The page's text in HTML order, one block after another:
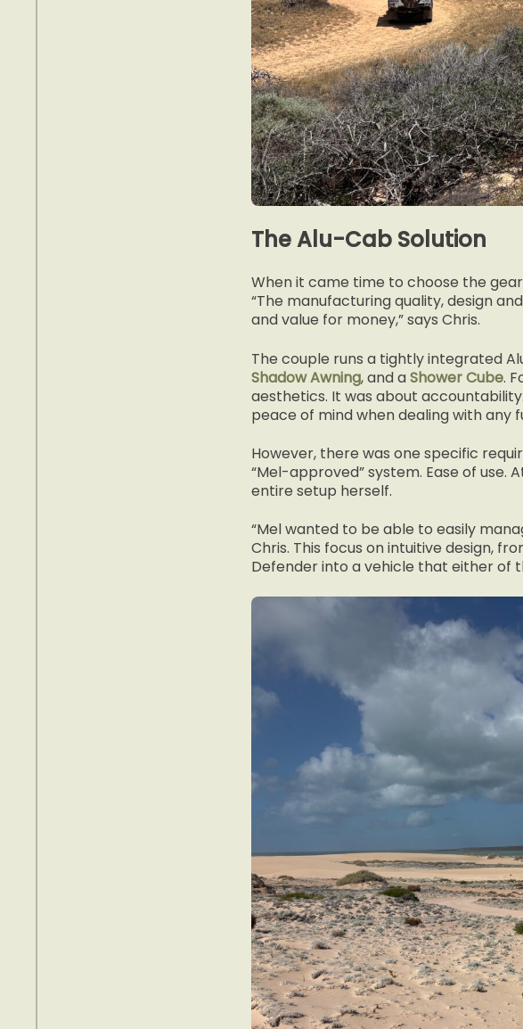
The Alu-Cab Solution
When it came time to choose the
“The manufacturing quality, design
and value for money,” says Chris.
The couple runs a tightly integrated
Shadow Awning, and aShower Cube.
aesthetics. It was about
peace of mind when dealing with any
However, there was one specific
“Mel-approved” system. Ease of
entire setup herself.
“Mel wanted to be able to easily
Chris. This focus on intuitive design,
Defender into a vehicle that either of